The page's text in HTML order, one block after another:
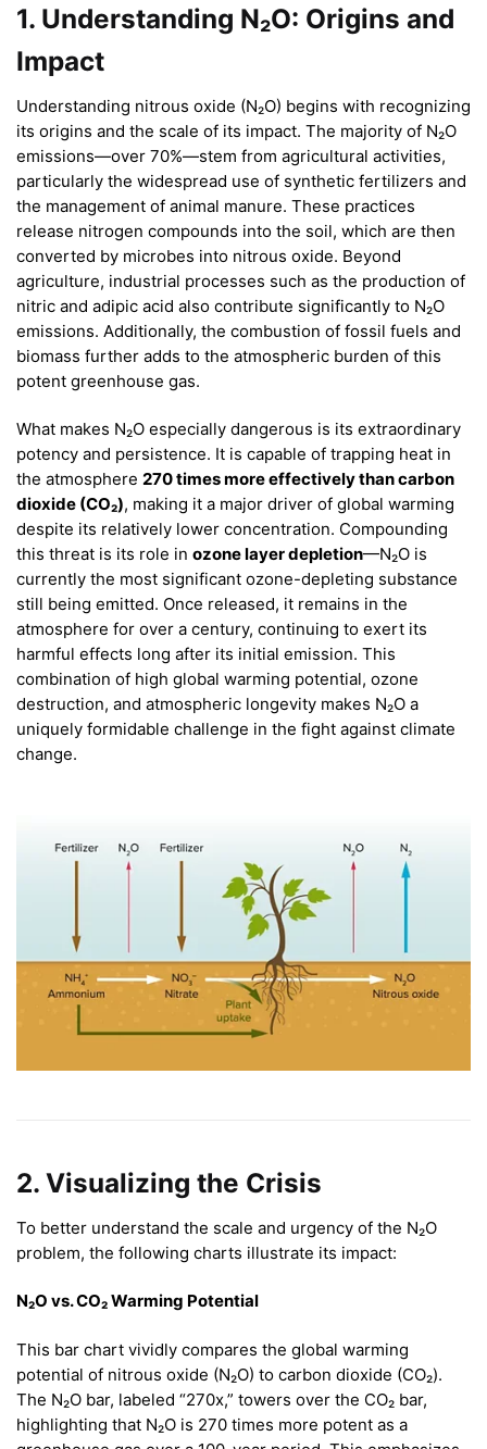
1. Understanding N₂O: Origins and
Impact
Understanding nitrous oxide (N₂O) begins with recognizing
its origins and the scale of its impact. The majority of N₂O
emissions—over 70%—stem from agricultural activities,
particularly the widespread use of synthetic fertilizers and
the management of animal manure. These practices
release nitrogen compounds into the soil, which are then
converted by microbes into nitrous oxide. Beyond
agriculture, industrial processes such as the production of
nitric and adipic acid also contribute significantly to N₂O
emissions. Additionally, the combustion of fossil fuels and
biomass further adds to the atmospheric burden of this
potent greenhouse gas.
What makes N₂O especially dangerous is its extraordinary
potency and persistence. It is capable of trapping heat in
the atmosphere 270 times more effectively than carbon
dioxide (CO₂), making it a major driver of global warming
despite its relatively lower concentration. Compounding
this threat is its role in ozone layer depletion—N₂O is
currently the most significant ozone-depleting substance
still being emitted. Once released, it remains in the
atmosphere for over a century, continuing to exert its
harmful effects long after its initial emission. This
combination of high global warming potential, ozone
destruction, and atmospheric longevity makes N₂O a
uniquely formidable challenge in the fight against climate
change.
2. Visualizing the Crisis
To better understand the scale and urgency of the N₂O
problem, the following charts illustrate its impact:
N₂O vs. CO₂ Warming Potential
This bar chart vividly compares the global warming
potential of nitrous oxide (N₂O) to carbon dioxide (CO₂).
The N₂O bar, labeled “270x,” towers over the CO₂ bar,
highlighting that N₂O is 270 times more potent as a